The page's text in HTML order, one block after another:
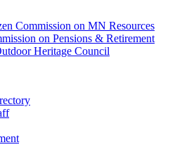
Commission on MN Resources
on Pensions & Retirement
Heritage Council